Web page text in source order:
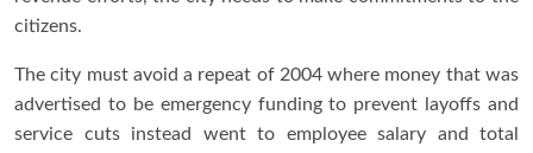
citizens.
The city must avoid a repeat of 2004 where money that was
advertised to be emergency funding to prevent layoffs and
service cuts instead went to employee salary and total